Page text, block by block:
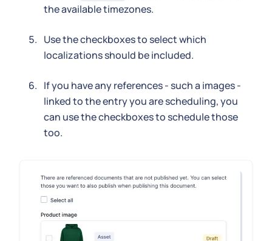
the available timezones.
Use the checkboxes to select which
localizations should be included.
If you have any references - such a images -
linked to the entry you are scheduling, you
can use the checkboxes to schedule those
too.